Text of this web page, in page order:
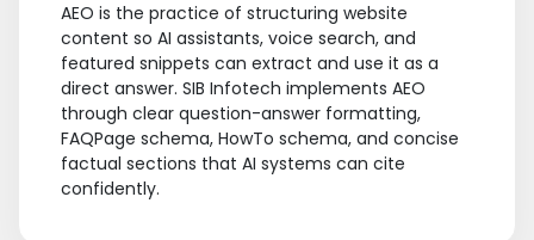
AEO is the practice of structuring website
content so AI assistants, voice search, and
featured snippets can extract and use it as a
direct answer. SIB Infotech implements AEO
through clear question-answer formatting,
FAQPage schema, HowTo schema, and concise
factual sections that AI systems can cite
confidently.